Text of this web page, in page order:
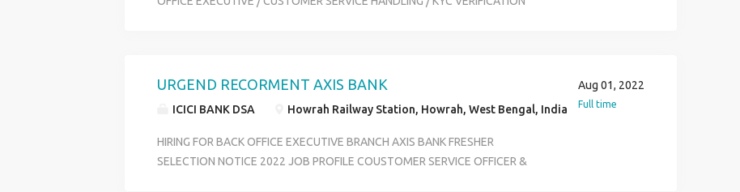
HOME DISTRICT WISE INTERVIEW LOCATION - KOLKATA FOR INTERVIEW
URGEND RECORMENT AXIS BANK
ICICI BANK DSA Howrah Railway Station, Howrah, West Bengal, India
HIRING FOR BACK OFFICE EXECUTIVE BRANCH AXIS BANK FRESHER
SELECTION NOTICE 2022 JOB PROFILE COUSTOMER SERVICE OFFICER &
Aug 01, 2022
Full time